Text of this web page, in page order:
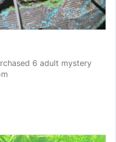
6 adult mystery